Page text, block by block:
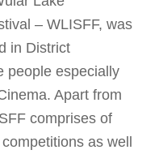
– WLISFF, was
in District
people especially
Apart from
comprises of
as well